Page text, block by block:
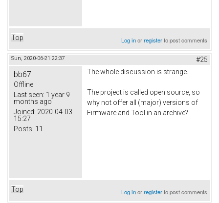
Top Log inorregisterto post comments
Sun, 2020-06-21 22:37 #25
bb67
Offline
Last seen: 1 year 9
months ago
Joined: 2020-04-03
15:27
Posts: 11
The whole discussion is strange.
The project is called open source, so
why not offer all (major) versions of
Firmware and Tool in an archive?
Top Log inorregisterto post comments